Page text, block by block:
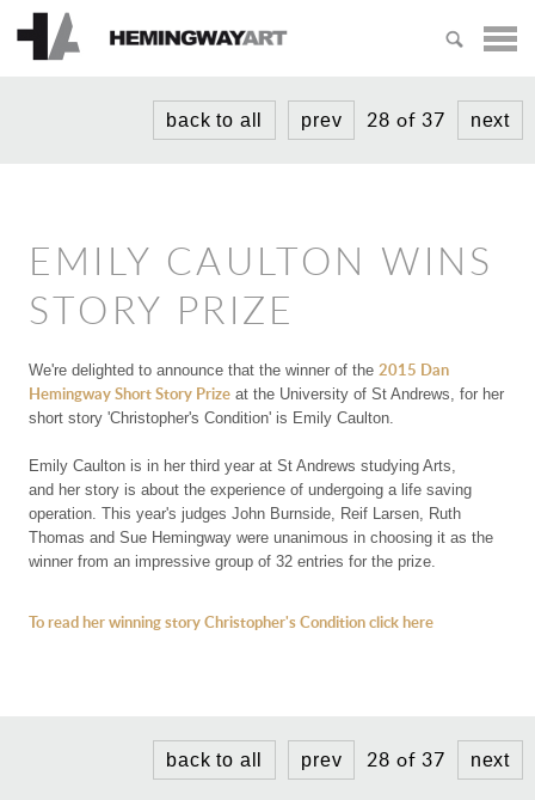
HOME
MICHAEL AJERMAN
ADAM BRIDGLAND
PAUL CROOK
TIPHAINE
KAREN PURPLE
CHARITY PRINTS
ABOUT
CREATIVITY PRIZE
VISIT US
back to all prev 28 of 37 next
EMILY CAULTON WINS
STORY PRIZE
We're delighted to announce that the winner of the 2015 Dan
Hemingway Short Story Prize at the University of St Andrews, for her
short story 'Christopher's Condition' is Emily Caulton.
Emily Caulton is in her third year at St Andrews studying Arts,
and her story is about the experience of undergoing a life saving
operation. This year's judges John Burnside, Reif Larsen, Ruth
Thomas and Sue Hemingway were unanimous in choosing it as the
winner from an impressive group of 32 entries for the prize.
To read her winning story Christopher's Condition click here
back to all prev 28 of 37 next